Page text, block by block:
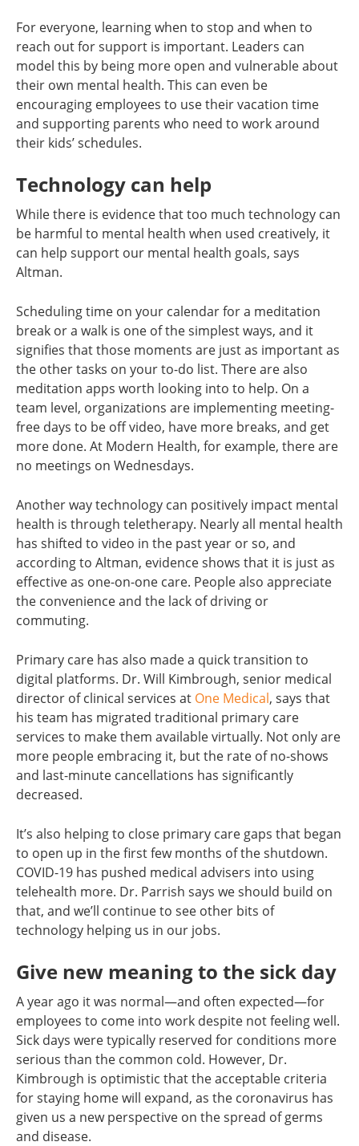
For everyone, learning when to stop and when to
reach out for support is important. Leaders can
model this by being more open and vulnerable about
their own mental health. This can even be
encouraging employees to use their vacation time
and supporting parents who need to work around
their kids’ schedules.
Technology can help
While there is evidence that too much technology can
be harmful to mental health when used creatively, it
can help support our mental health goals, says
Altman.
Scheduling time on your calendar for a meditation
break or a walk is one of the simplest ways, and it
signifies that those moments are just as important as
the other tasks on your to-do list. There are also
meditation apps worth looking into to help. On a
team level, organizations are implementing meeting-
free days to be off video, have more breaks, and get
more done. At Modern Health, for example, there are
no meetings on Wednesdays.
Another way technology can positively impact mental
health is through teletherapy. Nearly all mental health
has shifted to video in the past year or so, and
according to Altman, evidence shows that it is just as
effective as one-on-one care. People also appreciate
the convenience and the lack of driving or
commuting.
Primary care has also made a quick transition to
digital platforms. Dr. Will Kimbrough, senior medical
director of clinical services at One Medical, says that
his team has migrated traditional primary care
services to make them available virtually. Not only are
more people embracing it, but the rate of no-shows
and last-minute cancellations has significantly
decreased.
It’s also helping to close primary care gaps that began
to open up in the first few months of the shutdown.
COVID-19 has pushed medical advisers into using
telehealth more. Dr. Parrish says we should build on
that, and we’ll continue to see other bits of
technology helping us in our jobs.
Give new meaning to the sick day
A year ago it was normal—and often expected—for
employees to come into work despite not feeling well.
Sick days were typically reserved for conditions more
serious than the common cold. However, Dr.
Kimbrough is optimistic that the acceptable criteria
for staying home will expand, as the coronavirus has
given us a new perspective on the spread of germs
and disease.